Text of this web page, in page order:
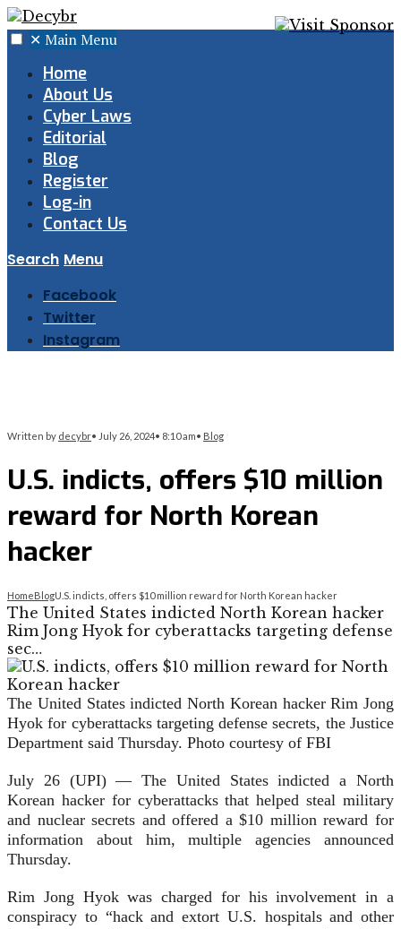
✕ Main Menu
Home
About Us
Cyber Laws
Editorial
Blog
Register
Log-in
Contact Us
Search Menu
Facebook
Twitter
Instagram
Written by decybr• July 26, 2024• 8:10 am• Blog
U.S. indicts, offers $10 million
reward for North Korean
hacker
HomeBlogU.S. indicts, offers $10 million reward for North Korean hacker
The United States indicted North Korean hacker
Rim Jong Hyok for cyberattacks targeting defense
sec…
The United States indicted North Korean hacker Rim Jong
Hyok for cyberattacks targeting defense secrets, the Justice
Department said Thursday. Photo courtesy of FBI
July 26 (UPI) —The United States indicted a North
Korean hacker for cyberattacks that helped steal military
and nuclear secrets and offered a $10 million reward for
information about him, multiple agencies announced
Thursday.
Rim Jong Hyok was charged for his involvement in a
conspiracy to “hack and extort U.S. hospitals and other